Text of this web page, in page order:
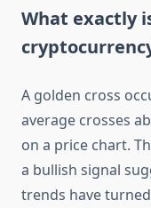
What exactly
A golden cross
average crosses
on a price chart.
a bullish signal
trends have